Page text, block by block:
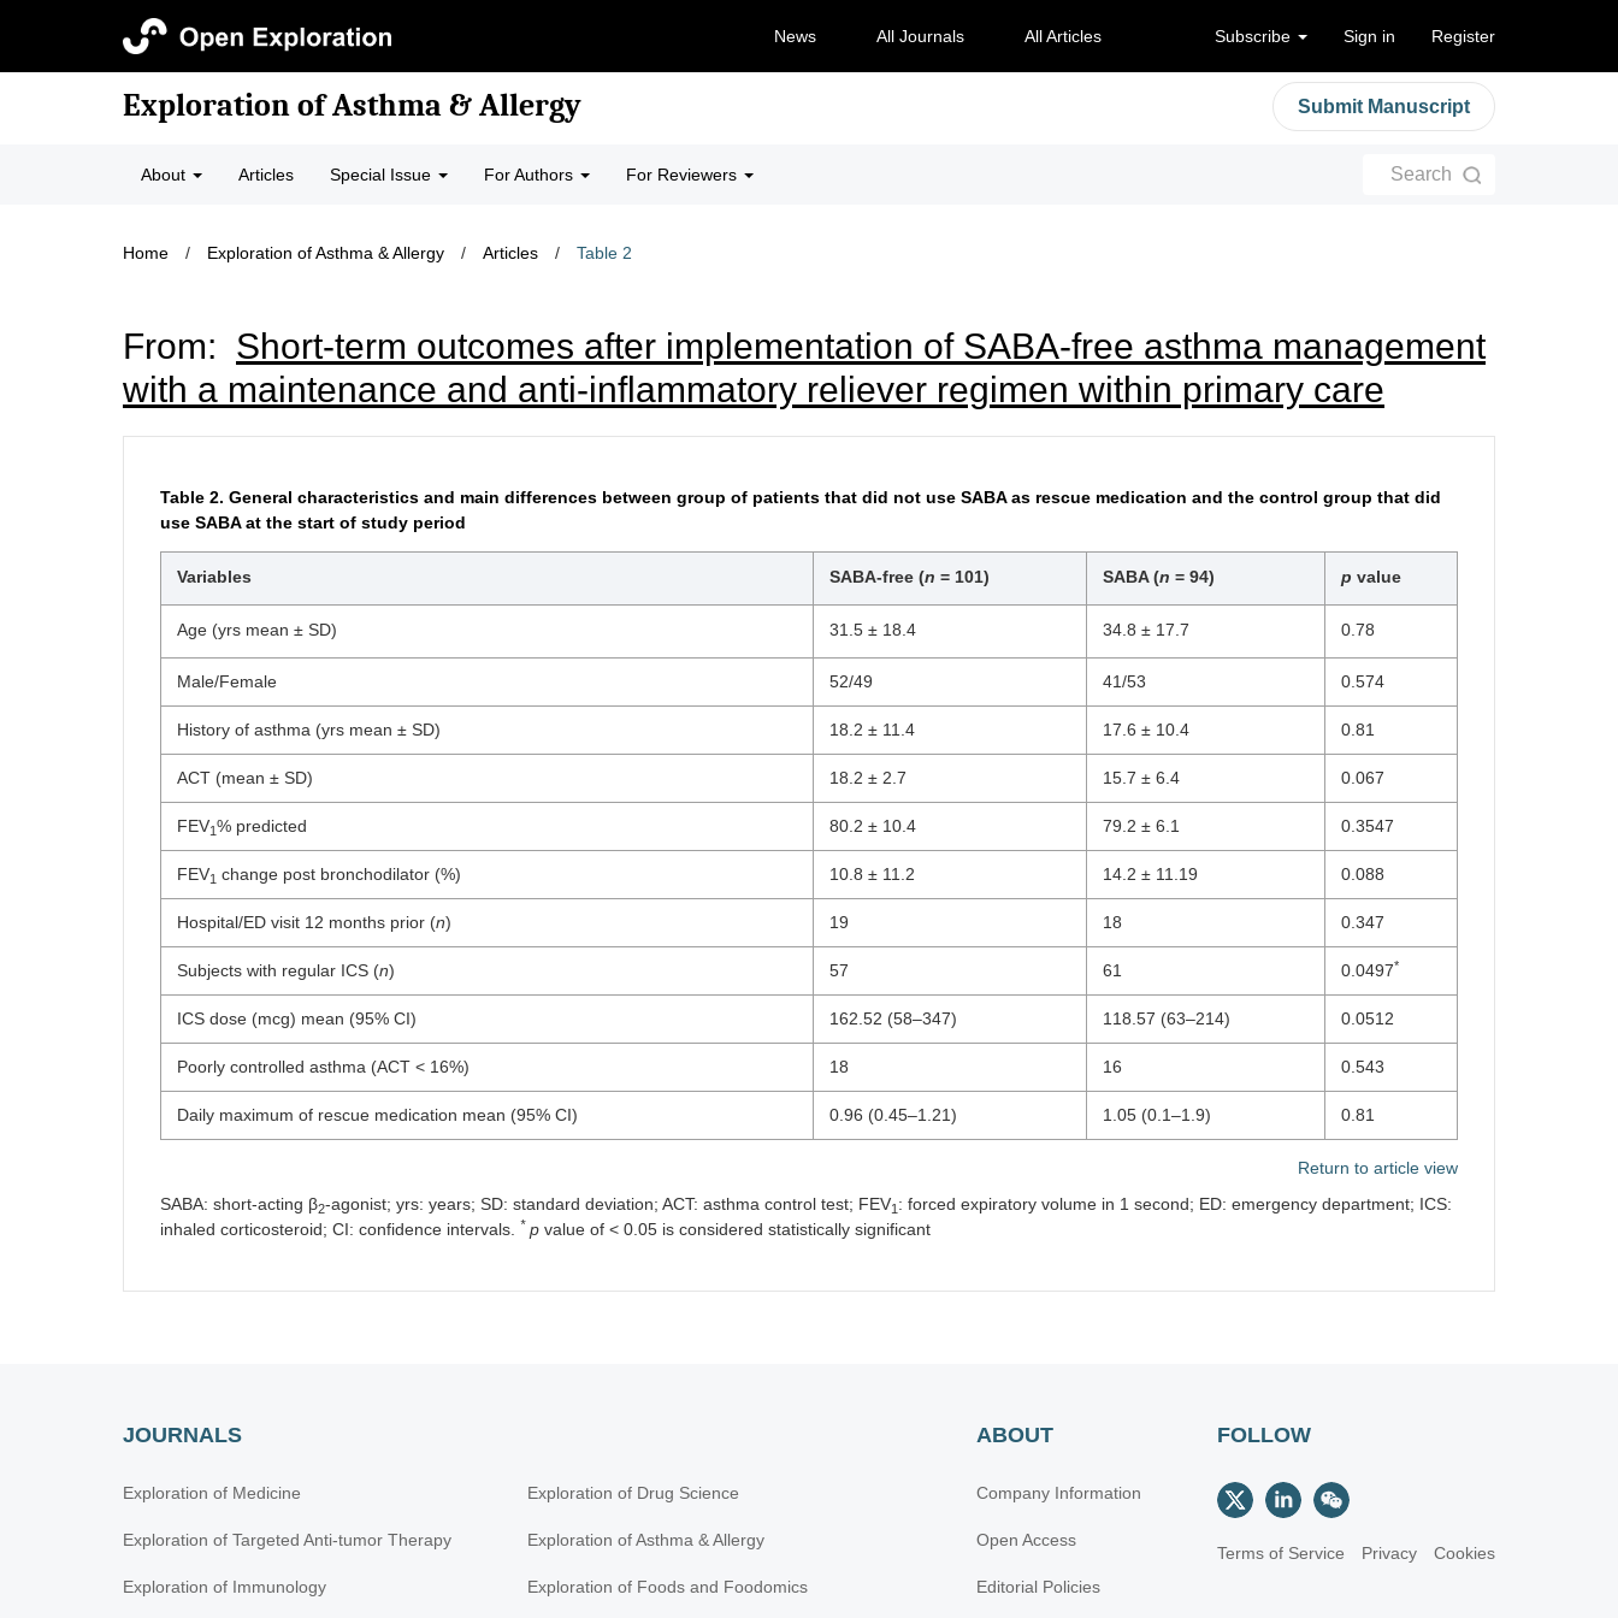
News All Journals All Articles Subscribe Sign in Register
Exploration of Asthma & Allergy Submit Manuscript
About Articles Special Issue For Authors For Reviewers Search
Home / Exploration of Asthma & Allergy / Articles / Table 2
From: Short-term outcomes after implementation of SABA-free asthma management
with a maintenance and anti-inflammatory reliever regimen within primary care
Table 2. General characteristics and main differences between group of patients that did not use SABA as rescue medication and the control group that did
use SABA at the start of study period
Variables SABA-free (n = 101) SABA (n = 94) p value
Age (yrs mean ± SD) 31.5 ± 18.4 34.8 ± 17.7 0.78
Male/Female 52/49 41/53 0.574
History of asthma (yrs mean ± SD) 18.2 ± 11.4 17.6 ± 10.4 0.81
ACT (mean ± SD) 18.2 ± 2.7 15.7 ± 6.4 0.067
FEV1% predicted 80.2 ± 10.4 79.2 ± 6.1 0.3547
FEV1 change post bronchodilator (%) 10.8 ± 11.2 14.2 ± 11.19 0.088
Hospital/ED visit 12 months prior (n) 19 18 0.347
Subjects with regular ICS (n) 57 61 0.0497*
ICS dose (mcg) mean (95% CI) 162.52 (58–347) 118.57 (63–214) 0.0512
Poorly controlled asthma (ACT < 16%) 18 16 0.543
Daily maximum of rescue medication mean (95% CI) 0.96 (0.45–1.21) 1.05 (0.1–1.9) 0.81
Return to article view
SABA: short-acting β2-agonist; yrs: years; SD: standard deviation; ACT: asthma control test; FEV1 : forced expiratory volume in 1 second; ED: emergency department; ICS:
inhaled corticosteroid; CI: confidence intervals.
* p value of < 0.05 is considered statistically significant
JOURNALS
Exploration of Medicine
Exploration of Targeted Anti-tumor Therapy
Exploration of Immunology
Exploration of Drug Science
Exploration of Asthma & Allergy
Exploration of Foods and Foodomics
ABOUT
Company Information
Open Access
Editorial Policies
FOLLOW
Terms of Service Privacy Cookies